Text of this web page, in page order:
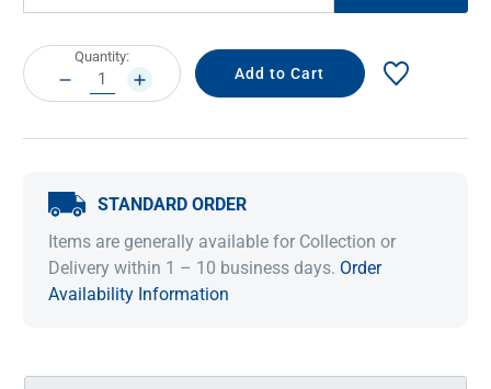
Current
Stock:
Quantity:
DECREASE
QUANTITY:
INCREASE
QUANTITY:
STANDARD ORDER
Items are generally available for Collection or
Delivery within 1 – 10 business days. Order
Availability Information